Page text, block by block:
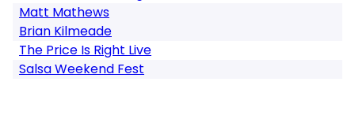
Matt Mathews
Brian Kilmeade
The Price Is Right Live
Salsa Weekend Fest